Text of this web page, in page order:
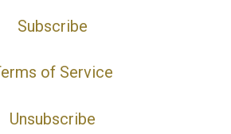
Subscribe
of Service
Unsubscribe